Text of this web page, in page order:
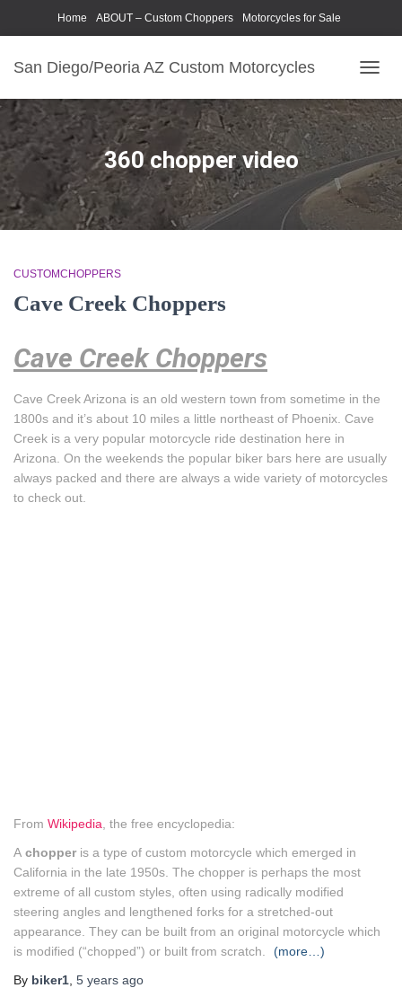
Home ABOUT – Custom Choppers Motorcycles for Sale
San Diego/Peoria AZ Custom Motorcycles
360 chopper video
CUSTOMCHOPPERS
Cave Creek Choppers
Cave Creek Choppers
Cave Creek Arizona is an old western town from sometime in the
1800s and it’s about 10 miles a little northeast of Phoenix. Cave
Creek is a very popular motorcycle ride destination here in
Arizona. On the weekends the popular biker bars here are usually
always packed and there are always a wide variety of motorcycles
to check out.
From Wikipedia , the free encyclopedia:
A chopper is a type of custom motorcycle which emerged in
California in the late 1950s. The chopper is perhaps the most
extreme of all custom styles, often using radically modified
steering angles and lengthened forks for a stretched-out
appearance. They can be built from an original motorcycle which
is modified (“chopped”) or built from scratch.
(more…)
By biker1 5 years ago